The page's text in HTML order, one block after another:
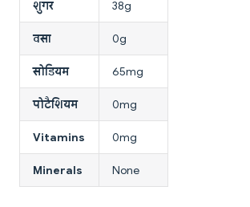
शुगर 38g
वसा 0g
सोडियम 65mg
पोटैशियम 0mg
Vitamins 0mg
Minerals None